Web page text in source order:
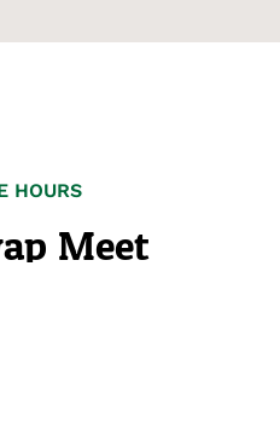
HOURS
Meet